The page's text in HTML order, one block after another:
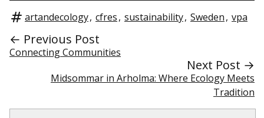
artandecology, cfres, sustainability, Sweden, vpa
← Previous Post
Connecting Communities
Next Post →
Midsommar in Arholma: Where Ecology Meets
Tradition